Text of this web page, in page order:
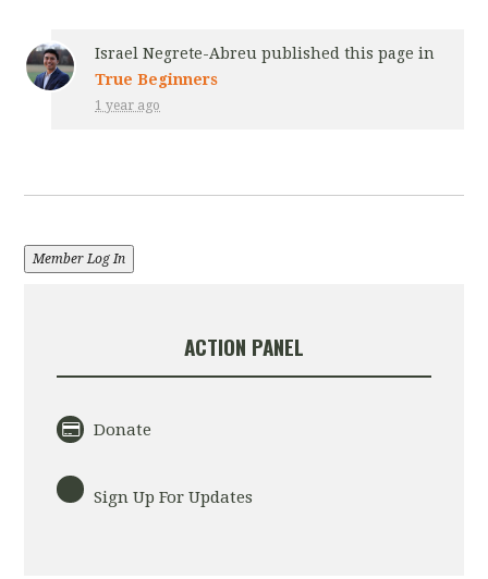
Israel Negrete-Abreu published this page in
True Beginners
1 year ago
Member Log In
ACTION PANEL
Donate
Sign Up For Updates